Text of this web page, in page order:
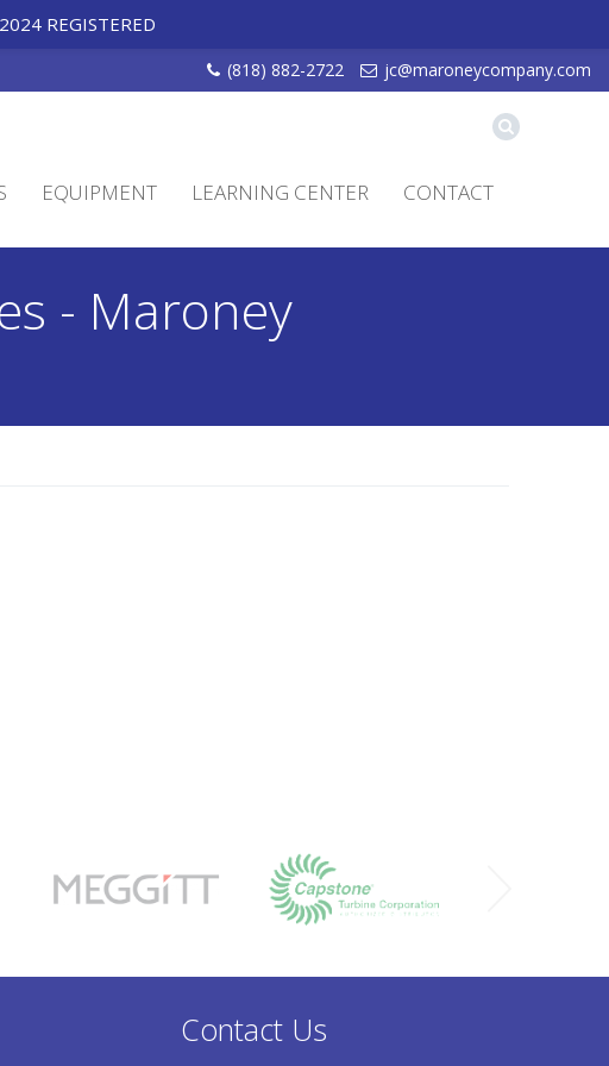
(818) 882-2722 jc@maroneycompany.com
EQUIPMENT LEARNING CENTER CONTACT
- Maroney
Contact Us
REGISTERED